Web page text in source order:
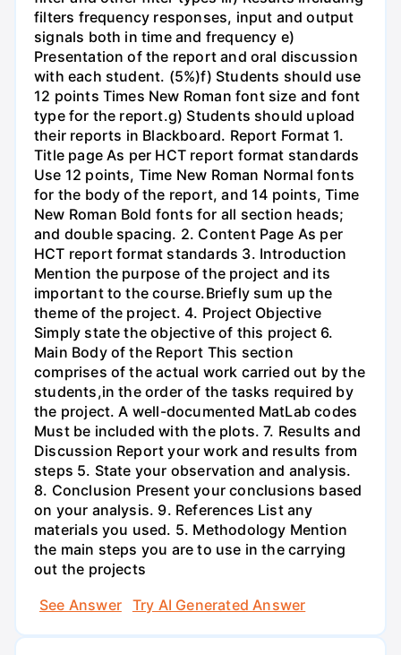
filters frequency responses, input and output
signals both in time and frequency e)
Presentation of the report and oral discussion
with each student. (5%)f) Students should use
12 points Times New Roman font size and font
type for the report.g) Students should upload
their reports in Blackboard. Report Format 1.
Title page As per HCT report format standards
Use 12 points, Time New Roman Normal fonts
for the body of the report, and 14 points, Time
New Roman Bold fonts for all section heads;
and double spacing. 2. Content Page As per
HCT report format standards 3. Introduction
Mention the purpose of the project and its
important to the course.Briefly sum up the
theme of the project. 4. Project Objective
Simply state the objective of this project 6.
Main Body of the Report This section
comprises of the actual work carried out by the
students,in the order of the tasks required by
the project. A well-documented MatLab codes
Must be included with the plots. 7. Results and
Discussion Report your work and results from
steps 5. State your observation and analysis.
8. Conclusion Present your conclusions based
on your analysis. 9. References List any
materials you used. 5. Methodology Mention
the main steps you are to use in the carrying
out the projects
See Answer
Try AI Generated Answer